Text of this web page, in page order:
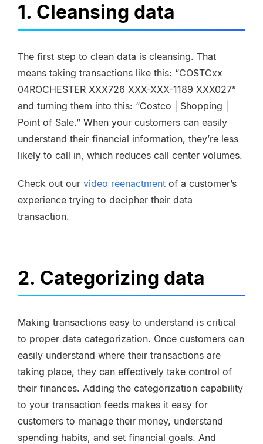
1. Cleansing data
The first step to clean data is cleansing. That
means taking transactions like this: “COSTCxx
04ROCHESTER XXX726 XXX-XXX-1189 XXX027”
and turning them into this: “Costco | Shopping |
Point of Sale.” When your customers can easily
understand their financial information, they’re less
likely to call in, which reduces call center volumes.
Check out our video reenactment of a customer’s
experience trying to decipher their data
transaction.
2. Categorizing data
Making transactions easy to understand is critical
to proper data categorization. Once customers can
easily understand where their transactions are
taking place, they can effectively take control of
their finances. Adding the categorization capability
to your transaction feeds makes it easy for
customers to manage their money, understand
spending habits, and set financial goals. And